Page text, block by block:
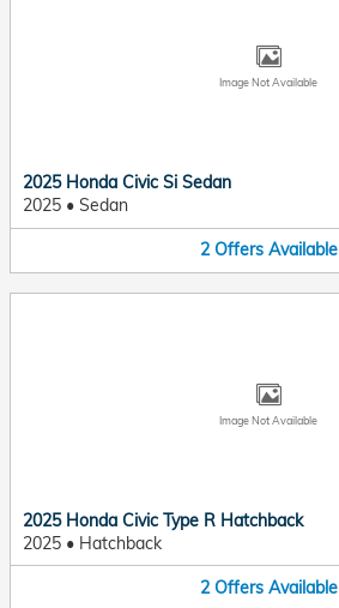
Image Not Available
2025 Honda Civic Si Sedan
2025 • Sedan
2 Offers Available
Image Not Available
2025 Honda Civic Type R Hatchback
2025 • Hatchback
2 Offers Available